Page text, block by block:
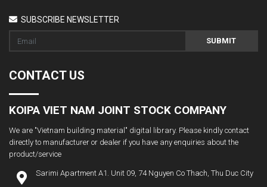
SUBSCRIBE NEWSLETTER
SUBMIT
CONTACT US
KOIPA VIET NAM JOINT STOCK COMPANY
We are "Vietnam building material" digital library. Please kindly contact
directly to manufacturer or dealer if you have any enquiries about the
product/service
Sarimi Apartment A1. Unit 09, 74 Nguyen Co Thach, Thu Duc City